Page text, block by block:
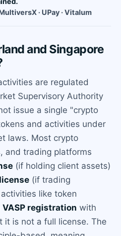
· UPay · Vitalum
and Singapore
are regulated
Supervisory Authority
issue a single "crypto
and activities under
laws. Most crypto
and trading platforms
(if holding client assets)
(if trading
like token
VASP registration with
it is not a full license. The